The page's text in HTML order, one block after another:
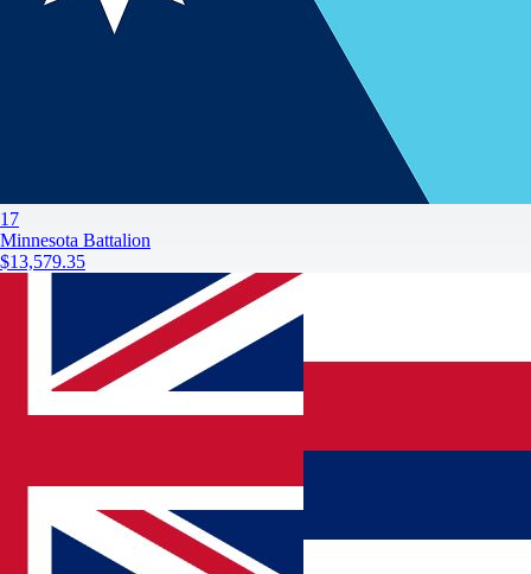
17
Minnesota Battalion
$13,579.35